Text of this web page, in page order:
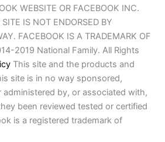
WEBSITE OR FACEBOOK INC.
IS NOT ENDORSED BY
FACEBOOK IS A TRADEMARK OF
2019 National Family. All Rights
This site and the products and
site is in no way sponsored,
by, or associated with,
been reviewed tested or certified
is a registered trademark of